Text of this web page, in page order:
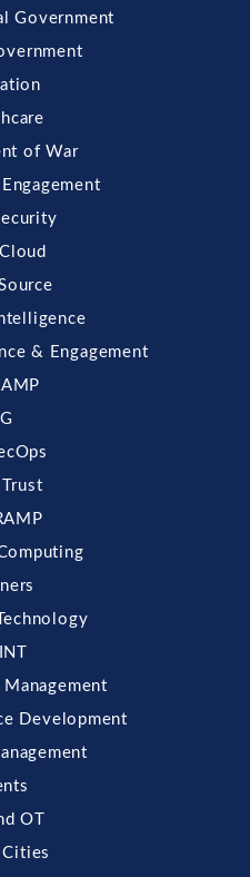
Government
of War
& Engagement
Development
OT
Cities